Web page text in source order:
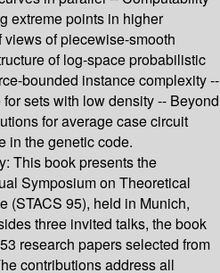
extreme points in higher
of piecewise-smooth
of log-space probabilistic
bounded instance complexity --
sets with low density -- Beyond
for average case circuit
in the genetic code.
This book presents the
Symposium on Theoretical
(STACS 95), held in Munich,
three invited talks, the book
research papers selected from
contributions address all